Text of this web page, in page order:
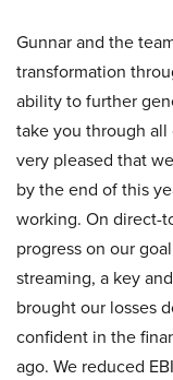
Gunnar and the
transformation
ability to further
take you through all
very pleased that
by the end of this
working. On direct-
progress on our
streaming, a key
brought our losses
confident in the
ago. We reduced